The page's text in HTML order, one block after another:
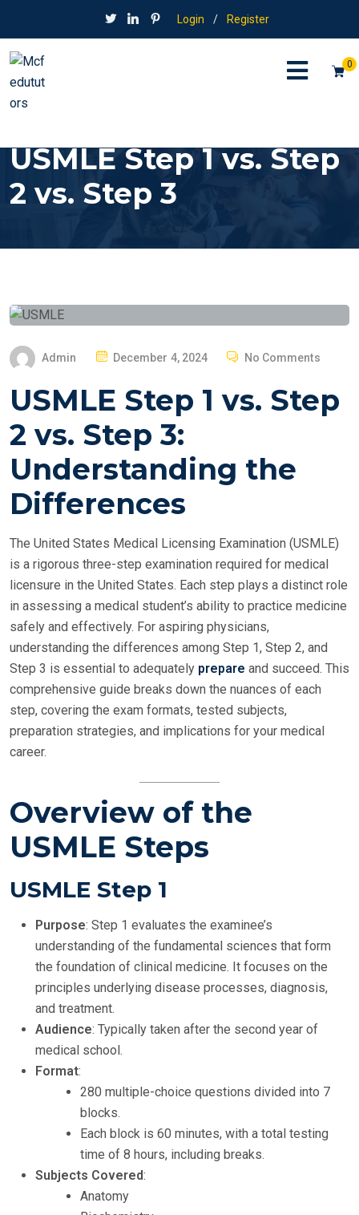
Login / Register
0
USMLE Step 1 vs. Step
2 vs. Step 3
Admin
P
S
E
O
N
December 4, 2024 No Comments
USMLE Step 1 vs. Step
2 vs. Step 3:
Understanding the
Differences
The United States Medical Licensing Examination (USMLE)
is a rigorous three-step examination required for medical
licensure in the United States. Each step plays a distinct role
in assessing a medical student’s ability to practice medicine
safely and effectively. For aspiring physicians,
understanding the differences among Step 1, Step 2, and
Step 3 is essential to adequately prepare and succeed. This
comprehensive guide breaks down the nuances of each
step, covering the exam formats, tested subjects,
preparation strategies, and implications for your medical
career.
Overview of the
USMLE Steps
USMLE Step 1
Purpose: Step 1 evaluates the examinee’s
understanding of the fundamental sciences that form
the foundation of clinical medicine. It focuses on the
principles underlying disease processes, diagnosis,
and treatment.
Audience: Typically taken after the second year of
medical school.
Format:
280 multiple-choice questions divided into 7
blocks.
Each block is 60 minutes, with a total testing
time of 8 hours, including breaks.
Subjects Covered:
Anatomy